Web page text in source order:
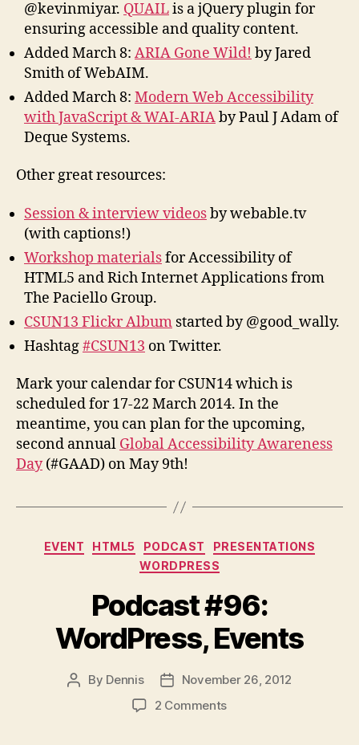
@kevinmiyar. QUAILis a jQuery plugin for
ensuring accessible and quality content.
Added March 8: ARIA Gone Wild! by Jared
Smith of WebAIM.
Added March 8: Modern Web Accessibility
with JavaScript & WAI-ARIAby Paul J Adam of
Deque Systems.
Other great resources:
Session & interview videosby webable.tv
(with captions!)
Workshop materialsfor Accessibility of
HTML5 and Rich Internet Applications from
The Paciello Group.
CSUN13 Flickr Album started by @good_wally.
Hashtag#CSUN13 on Twitter.
Mark your calendar for CSUN14 which is
scheduled for 17-22 March 2014. In the
meantime, you can plan for the upcoming,
second annual Global Accessibility Awareness
Day(#GAAD) on May 9th!
Categories
EVENT HTML5 PODCAST
PRESENTATIONS
WORDPRESS
Podcast #96:
WordPress, Events
Post
By Dennis
Post
date
November 26, 2012
2 Commentson